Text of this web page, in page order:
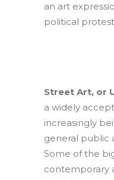
an art
political
Street Art, or
a widely
increasingly
general public
Some of the
contemporary